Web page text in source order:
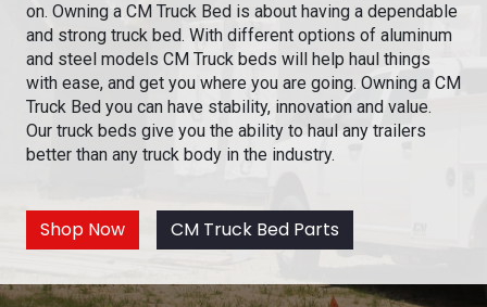
on. Owning a CM Truck Bed is about having a dependable
and strong truck bed. With different options of aluminum
and steel models CM Truck beds will help haul things
with ease, and get you where you are going. Owning a CM
Truck Bed you can have stability, innovation and value.
Our truck beds give you the ability to haul any trailers
better than any truck body in the industry.
Shop Now CM Truck Bed Parts